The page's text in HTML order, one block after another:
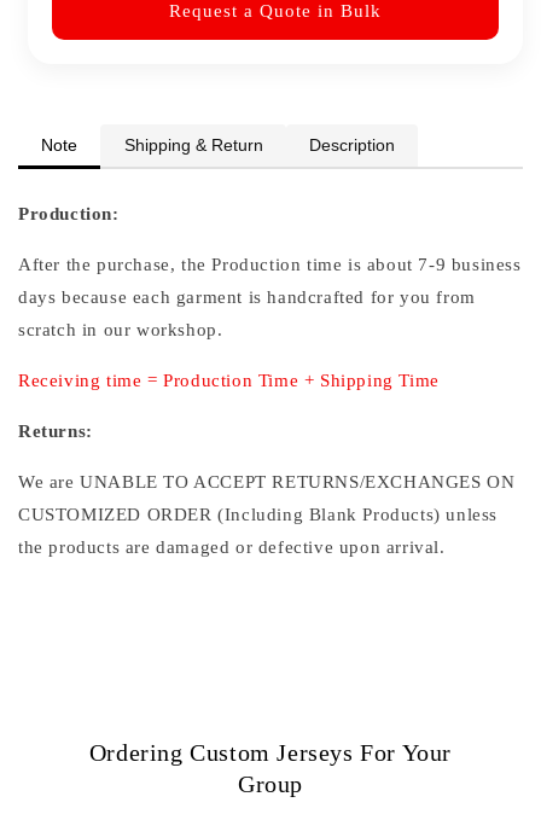
Request a Quote in Bulk
Note Shipping & Return Description
Production:
After the purchase, the Production time is about 7-9 business
days because each garment is handcrafted for you from
scratch in our workshop.
Receiving time = Production Time + Shipping Time
Returns:
We are UNABLE TO ACCEPT RETURNS/EXCHANGES ON
CUSTOMIZED ORDER (Including Blank Products) unless
the products are damaged or defective upon arrival.
Ordering Custom Jerseys For Your
Group